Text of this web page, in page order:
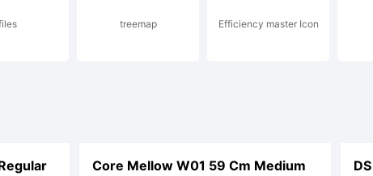
treemap Efficiency master Icon
Core Mellow W01 59 Cm Medium